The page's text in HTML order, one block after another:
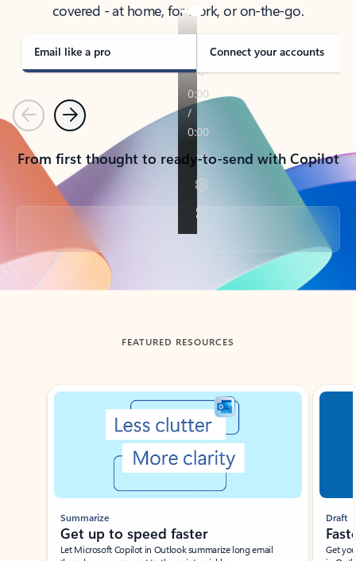
covered - at home, for work, or on-the-go.
Email like a pro Connect your accounts
PreviousNext
From first thought to ready-to-send with Copilot
Back to tabs
FEATURED RESOURCES
Showing slide 1 of 3
Summarize
Get up to speed faster ​
Let Microsoft Copilot in Outlook summarize long email
Draft
Get